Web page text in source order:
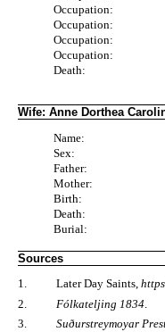
Occupation:
Occupation:
Occupation:
Occupation:
Death:
Wife: Anne Dorthea
Name:
Sex:
Father:
Mother:
Birth:
Death:
Burial:
Sources
1.
Later Day Saints,
2.
Fólkateljing 1834
3.
Suðurstreymoyar